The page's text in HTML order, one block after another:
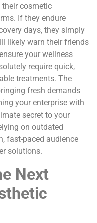
cosmetic
If they endure
days, they simply
likely warn their friends
your wellness
require quick,
treatments. The
fresh demands
your enterprise with
secret to your
on outdated
fast-paced audience
solutions.
Next